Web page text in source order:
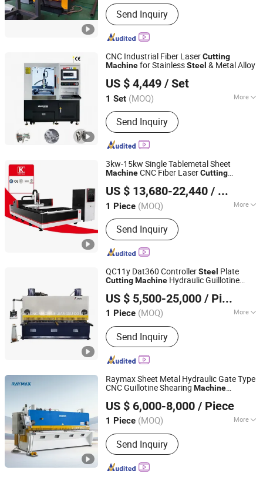
Application :Home Appliance,
Environmental Equipment, Petroleum
Machinery Manufacturing, Agriculture
Machinery, Textile Machinery, Food
Machinery, Woodwork Industry,
Advertising Industry
Send Inquiry
CNC Industrial Fiber LaserCutting
Machinefor StainlessSteel & Metal Alloy
US $ 4,449 / Set
1 Set (MOQ) More
Main Products:Laser Cutting Machine,
Glass Cutting Machine, FPC Cutting
Machine, PCB Cutting Machine,
Precision Laser Cutting, Cutting
Machine, Femtosecond Laser Cutting
Machine, Picosecond Laser Cutting
Machine, Nanosecond Laser Cutting
Machine, Pi Film Laser Cutting
Send Inquiry
Chanxan (Changshu) Laser Technology Co., Ltd.
Jiangsu, China Since 2026
3kw-15kw Single Tablemetal Sheet
MachineCNC Fiber LaserCutting
Laser Cutter Equipment for The
Machine
ry Indus
US $ 13,680-22,440 / Piece
1 Piece (MOQ) More
Laser Technology :
Cutting
Send Inquiry
Nanjing Jinqiu CNC Machine Tool Co., Ltd.
Jiangsu, China Since 2010
QC11y Dat360 ControllerSteel Plate
CuttingMachine Hydraulic Guillotine
US $ 5,500-25,000 / Piece
1 Piece (MOQ) More
Main Products:Cutting Machine;
Bending Machine; Rolling Machine;
Punching Machine
Send Inquiry
JUGAO CNC MACHINE JIANGSU CO LTD
Jiangsu, China Since 2022
Raymax Sheet Metal Hydraulic Gate Type
CNC Guillotine Shearing Machine
PlateCuttingMachineHydraulic
Guillotine Shearing
US $ 6,000-8,000 / Piece
1 Piece (MOQ) More
Warranty :2 Years
Send Inquiry
Anhui Zhongrui Machine Manufacturing Co., Ltd.
Anhui, China
Since 2025